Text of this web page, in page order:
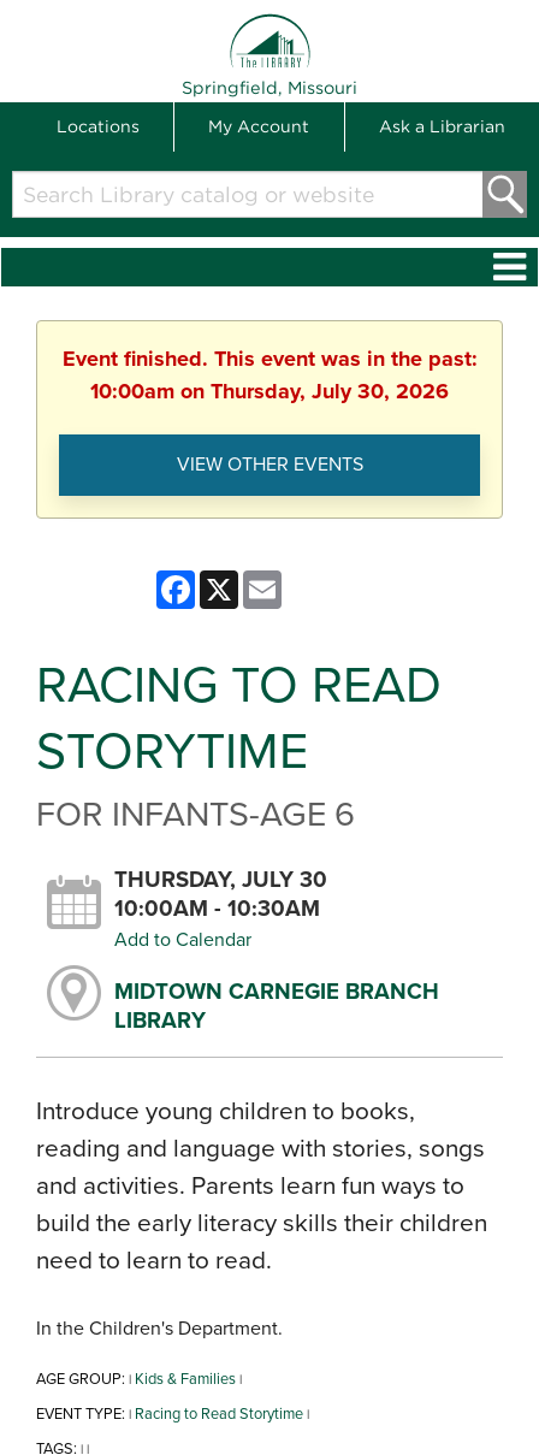
Springfield, Missouri
Locations My Account Ask a Librarian
Search
Library
catalog
Event finished. This event was in the past:
10:00am on Thursday, July 30, 2026
VIEW OTHER EVENTS
Facebook
X
RACING TO READ
STORYTIME
FOR INFANTS-AGE 6
THURSDAY, JULY 30
10:00AM - 10:30AM
Add to Calendar
MIDTOWN CARNEGIE BRANCH
LIBRARY
Introduce young children to books,
reading and language with stories, songs
and activities. Parents learn fun ways to
build the early literacy skills their children
need to learn to read.
In the Children's Department.
AGE GROUP: | Kids & Families|
EVENT TYPE: | Racing to Read Storytime|
TAGS: ||